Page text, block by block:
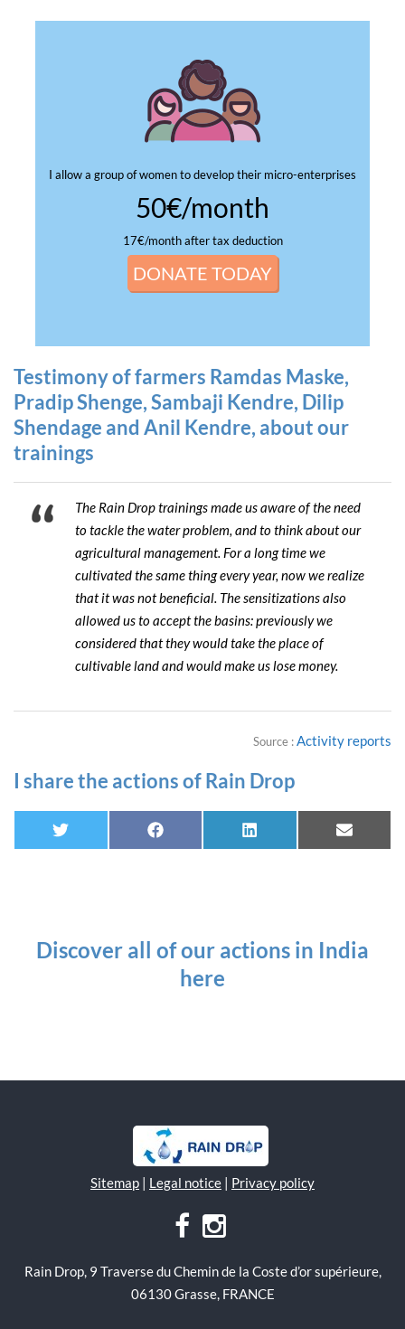
I allow a group of women to develop their micro-enterprises
50€/month
17€/month after tax deduction
DONATE TODAY
Testimony of farmers Ramdas Maske,
Pradip Shenge, Sambaji Kendre, Dilip
Shendage and Anil Kendre, about our
trainings
The Rain Drop trainings made us aware of the need
to tackle the water problem, and to think about our
agricultural management. For a long time we
cultivated the same thing every year, now we realize
that it was not beneficial. The sensitizations also
allowed us to accept the basins: previously we
considered that they would take the place of
cultivable land and would make us lose money.
Source :Activity reports
I share the actions of Rain Drop
Facebook Linkedin
E-
mail
Discover all of our actions in India
here
Sitemap | Legal notice | Privacy policy
Rain Drop, 9 Traverse du Chemin de la Coste d’or supérieure,
06130 Grasse, FRANCE